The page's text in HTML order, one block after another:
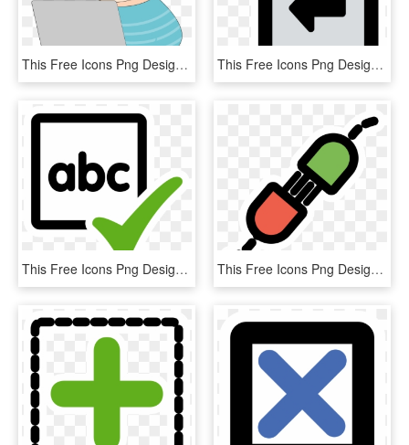
This Free Icons Png Design Of Woman Working With A, Transparent Png This Free Icons Png Design Of Primary Tag Br, Transparent Png
This Free Icons Png Design Of Primary Spellcheck Actual, Transparent Png This Free Icons Png Design Of Primary Share, Transparent Png